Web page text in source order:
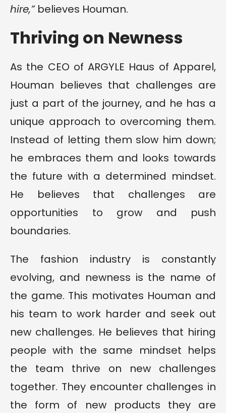
hire,”believes Houman.
Thriving on Newness
As the CEO of ARGYLE Haus of Apparel,
Houman believes that challenges are
just a part of the journey, and he has a
unique approach to overcoming them.
Instead of letting them slow him down;
he embraces them and looks towards
the future with a determined mindset.
He believes that challenges are
opportunities to grow and push
boundaries.
The fashion industry is constantly
evolving, and newness is the name of
the game. This motivates Houman and
his team to work harder and seek out
new challenges. He believes that hiring
people with the same mindset helps
the team thrive on new challenges
together. They encounter challenges in
the form of new products they are